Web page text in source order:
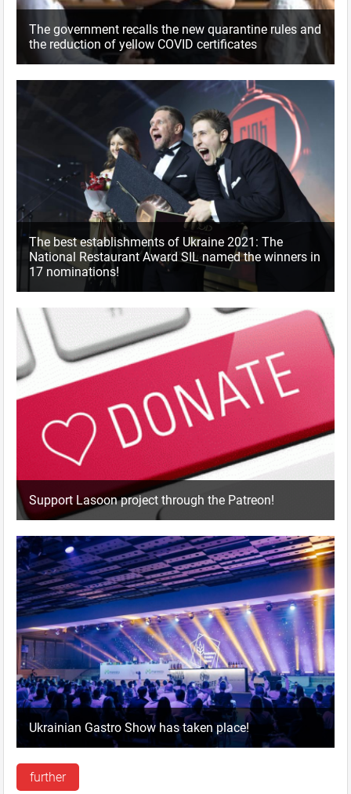
The government recalls the new quarantine rules and
the reduction of yellow COVID certificates
The best establishments of Ukraine 2021: The
National Restaurant Award SIL named the winners in
17 nominations!
Support Lasoon project through the Patreon!
Ukrainian Gastro Show has taken place!
further